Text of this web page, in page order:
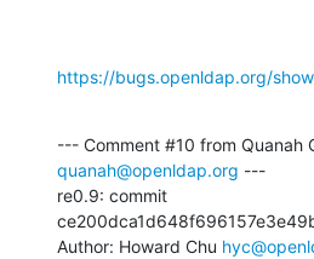
https://bugs.openldap.org/
quanah@openldap.org ---
re0.9: commit
Author: Howard Chu